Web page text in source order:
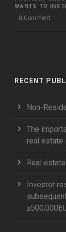
WANTS TO
0 Comment
RECENT
Non-
The
real estate
Real
Investor